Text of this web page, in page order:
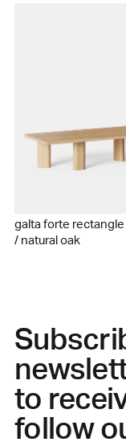
galta forte rectangle
/ natural oak
to
follow